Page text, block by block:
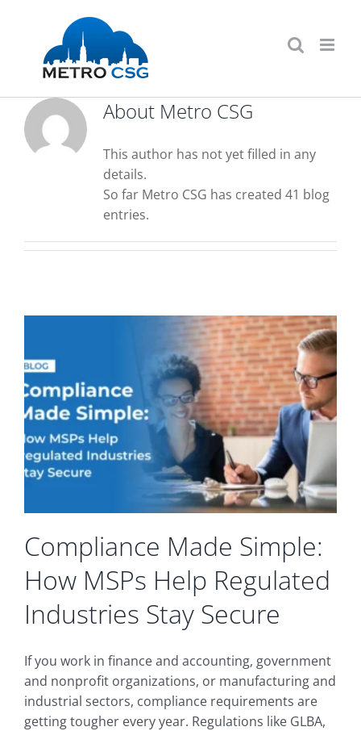
content
About Metro CSG
This author has not yet filled in any
details.
So far Metro CSG has created 41 blog
entries.
Compliance Made Simple:
How MSPs Help Regulated
Industries Stay Secure
If you work in finance and accounting, government
and nonprofit organizations, or manufacturing and
industrial sectors, compliance requirements are
getting tougher every year. Regulations like GLBA,